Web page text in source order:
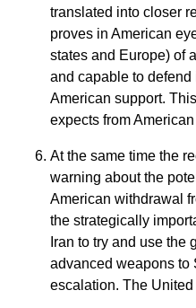
translated into closer
proves in American
states and Europe) of
and capable to
American support.
expects from
At the same time the
warning about the
American withdrawal
the strategically
Iran to try and use the
advanced weapons to
escalation. The